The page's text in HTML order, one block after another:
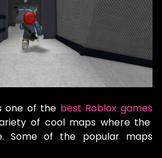
one of the best Roblox games
of cool maps where the
Some of the popular maps